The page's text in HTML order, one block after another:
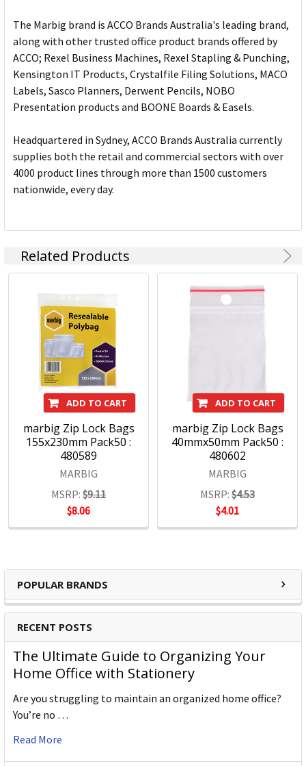
POPULAR BRANDS
RECENT POSTS
The Ultimate Guide to Organizing Your
Home Office with Stationery
Are you struggling to maintain an organized home office?
You’re no …
Read More
The Marbig brand is ACCO Brands Australia's leading brand,
along with other trusted office product brands offered by
ACCO; Rexel Business Machines, Rexel Stapling & Punching,
Kensington IT Products, Crystalfile Filing Solutions, MACO
Labels, Sasco Planners, Derwent Pencils, NOBO
Presentation products and BOONE Boards & Easels.
Headquartered in Sydney, ACCO Brands Australia currently
supplies both the retail and commercial sectors with over
4000 product lines through more than 1500 customers
nationwide, every day.
Related Products
ADD TO CART
marbig Zip Lock Bags
155x230mm Pack50 :
480589
MARBIG
MSRP: $9.11
$8.06
ADD TO CART
marbig Zip Lock Bags
40mmx50mm Pack50 :
480602
MARBIG
MSRP: $4.53
$4.01